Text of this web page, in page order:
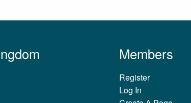
Members
Register
Log In